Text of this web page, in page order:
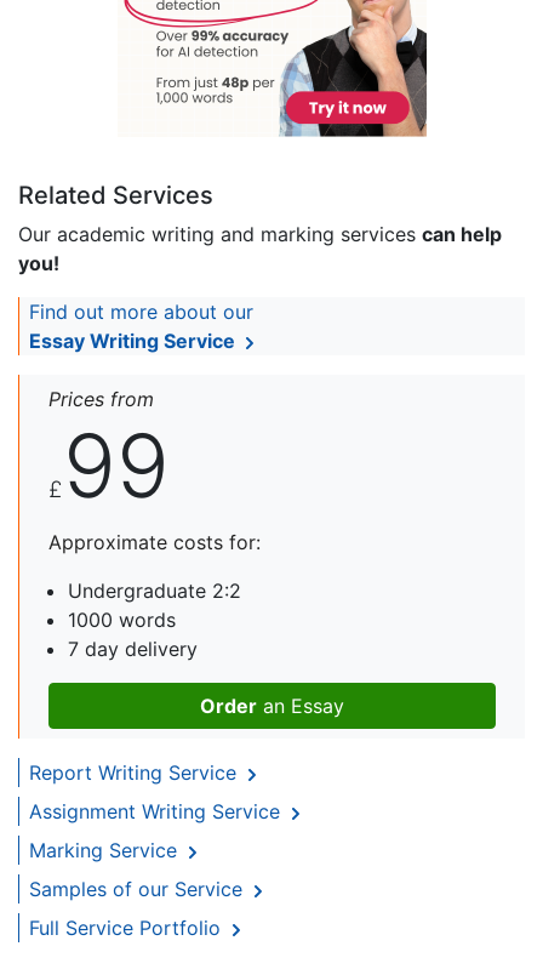
Related Services
Our academic writing and marking services can help
you!
Find out more about our
Essay Writing Service
Prices from
£ 99
Approximate costs for:
Undergraduate 2:2
1000 words
7 day delivery
Order an Essay
Report Writing Service
Assignment Writing Service
Marking Service
Samples of our Service
Full Service Portfolio